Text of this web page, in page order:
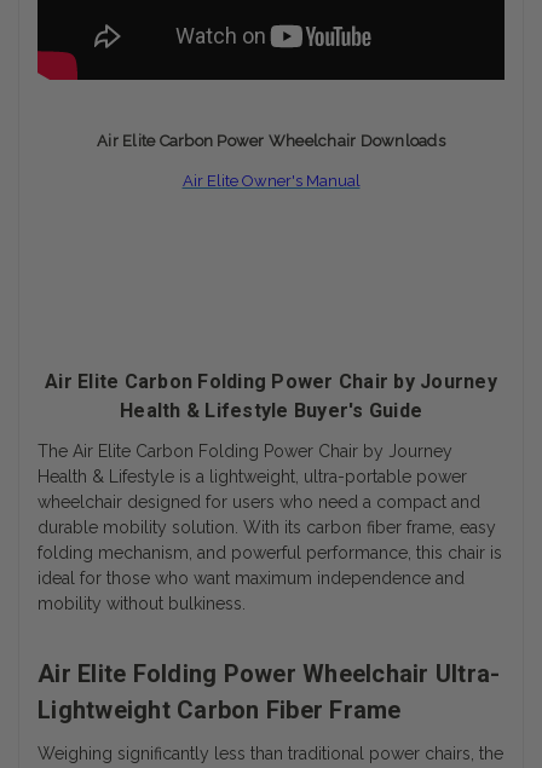
Air Elite Carbon Power Wheelchair Downloads
Air Elite Owner's Manual
Air Elite Carbon Folding Power Chair by Journey
Health & Lifestyle Buyer's Guide
The Air Elite Carbon Folding Power Chair by Journey
Health & Lifestyle is a lightweight, ultra-portable power
wheelchair designed for users who need a compact and
durable mobility solution. With its carbon fiber frame, easy
folding mechanism, and powerful performance, this chair is
ideal for those who want maximum independence and
mobility without bulkiness.
Air Elite Folding Power Wheelchair Ultra-
Lightweight Carbon Fiber Frame
Weighing significantly less than traditional power chairs, the